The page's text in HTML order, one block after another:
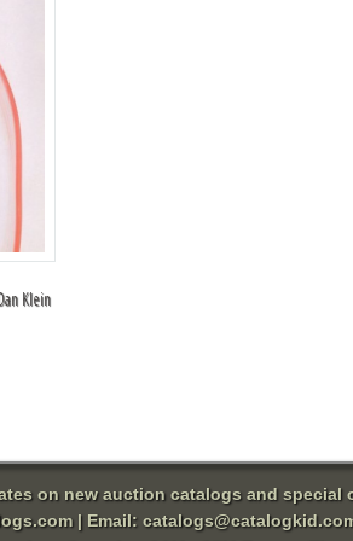
Klein
on new auction catalogs and special
| Email: